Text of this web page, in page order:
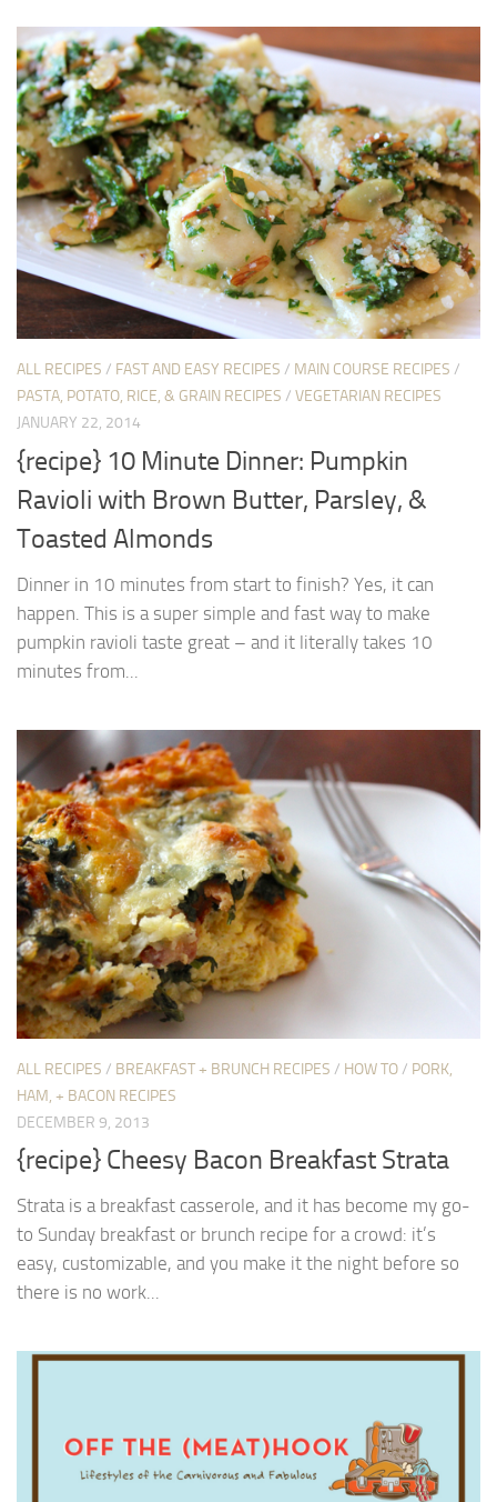
ALL RECIPES / FAST AND EASY RECIPES / MAIN COURSE RECIPES /
PASTA, POTATO, RICE, & GRAIN RECIPES / VEGETARIAN RECIPES
JANUARY 22, 2014
{recipe} 10 Minute Dinner: Pumpkin
Ravioli with Brown Butter, Parsley, &
Toasted Almonds
Dinner in 10 minutes from start to finish? Yes, it can
happen. This is a super simple and fast way to make
pumpkin ravioli taste great – and it literally takes 10
minutes from...
ALL RECIPES / BREAKFAST + BRUNCH RECIPES / HOW TO/ PORK,
HAM, + BACON RECIPES
DECEMBER 9, 2013
{recipe} Cheesy Bacon Breakfast Strata
Strata is a breakfast casserole, and it has become my go-
to Sunday breakfast or brunch recipe for a crowd: it’s
easy, customizable, and you make it the night before so
there is no work...